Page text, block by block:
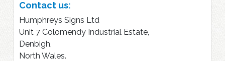
Contact us:
Humphreys Signs Ltd
Unit 7 Colomendy Industrial Estate,
Denbigh,
North Wales.